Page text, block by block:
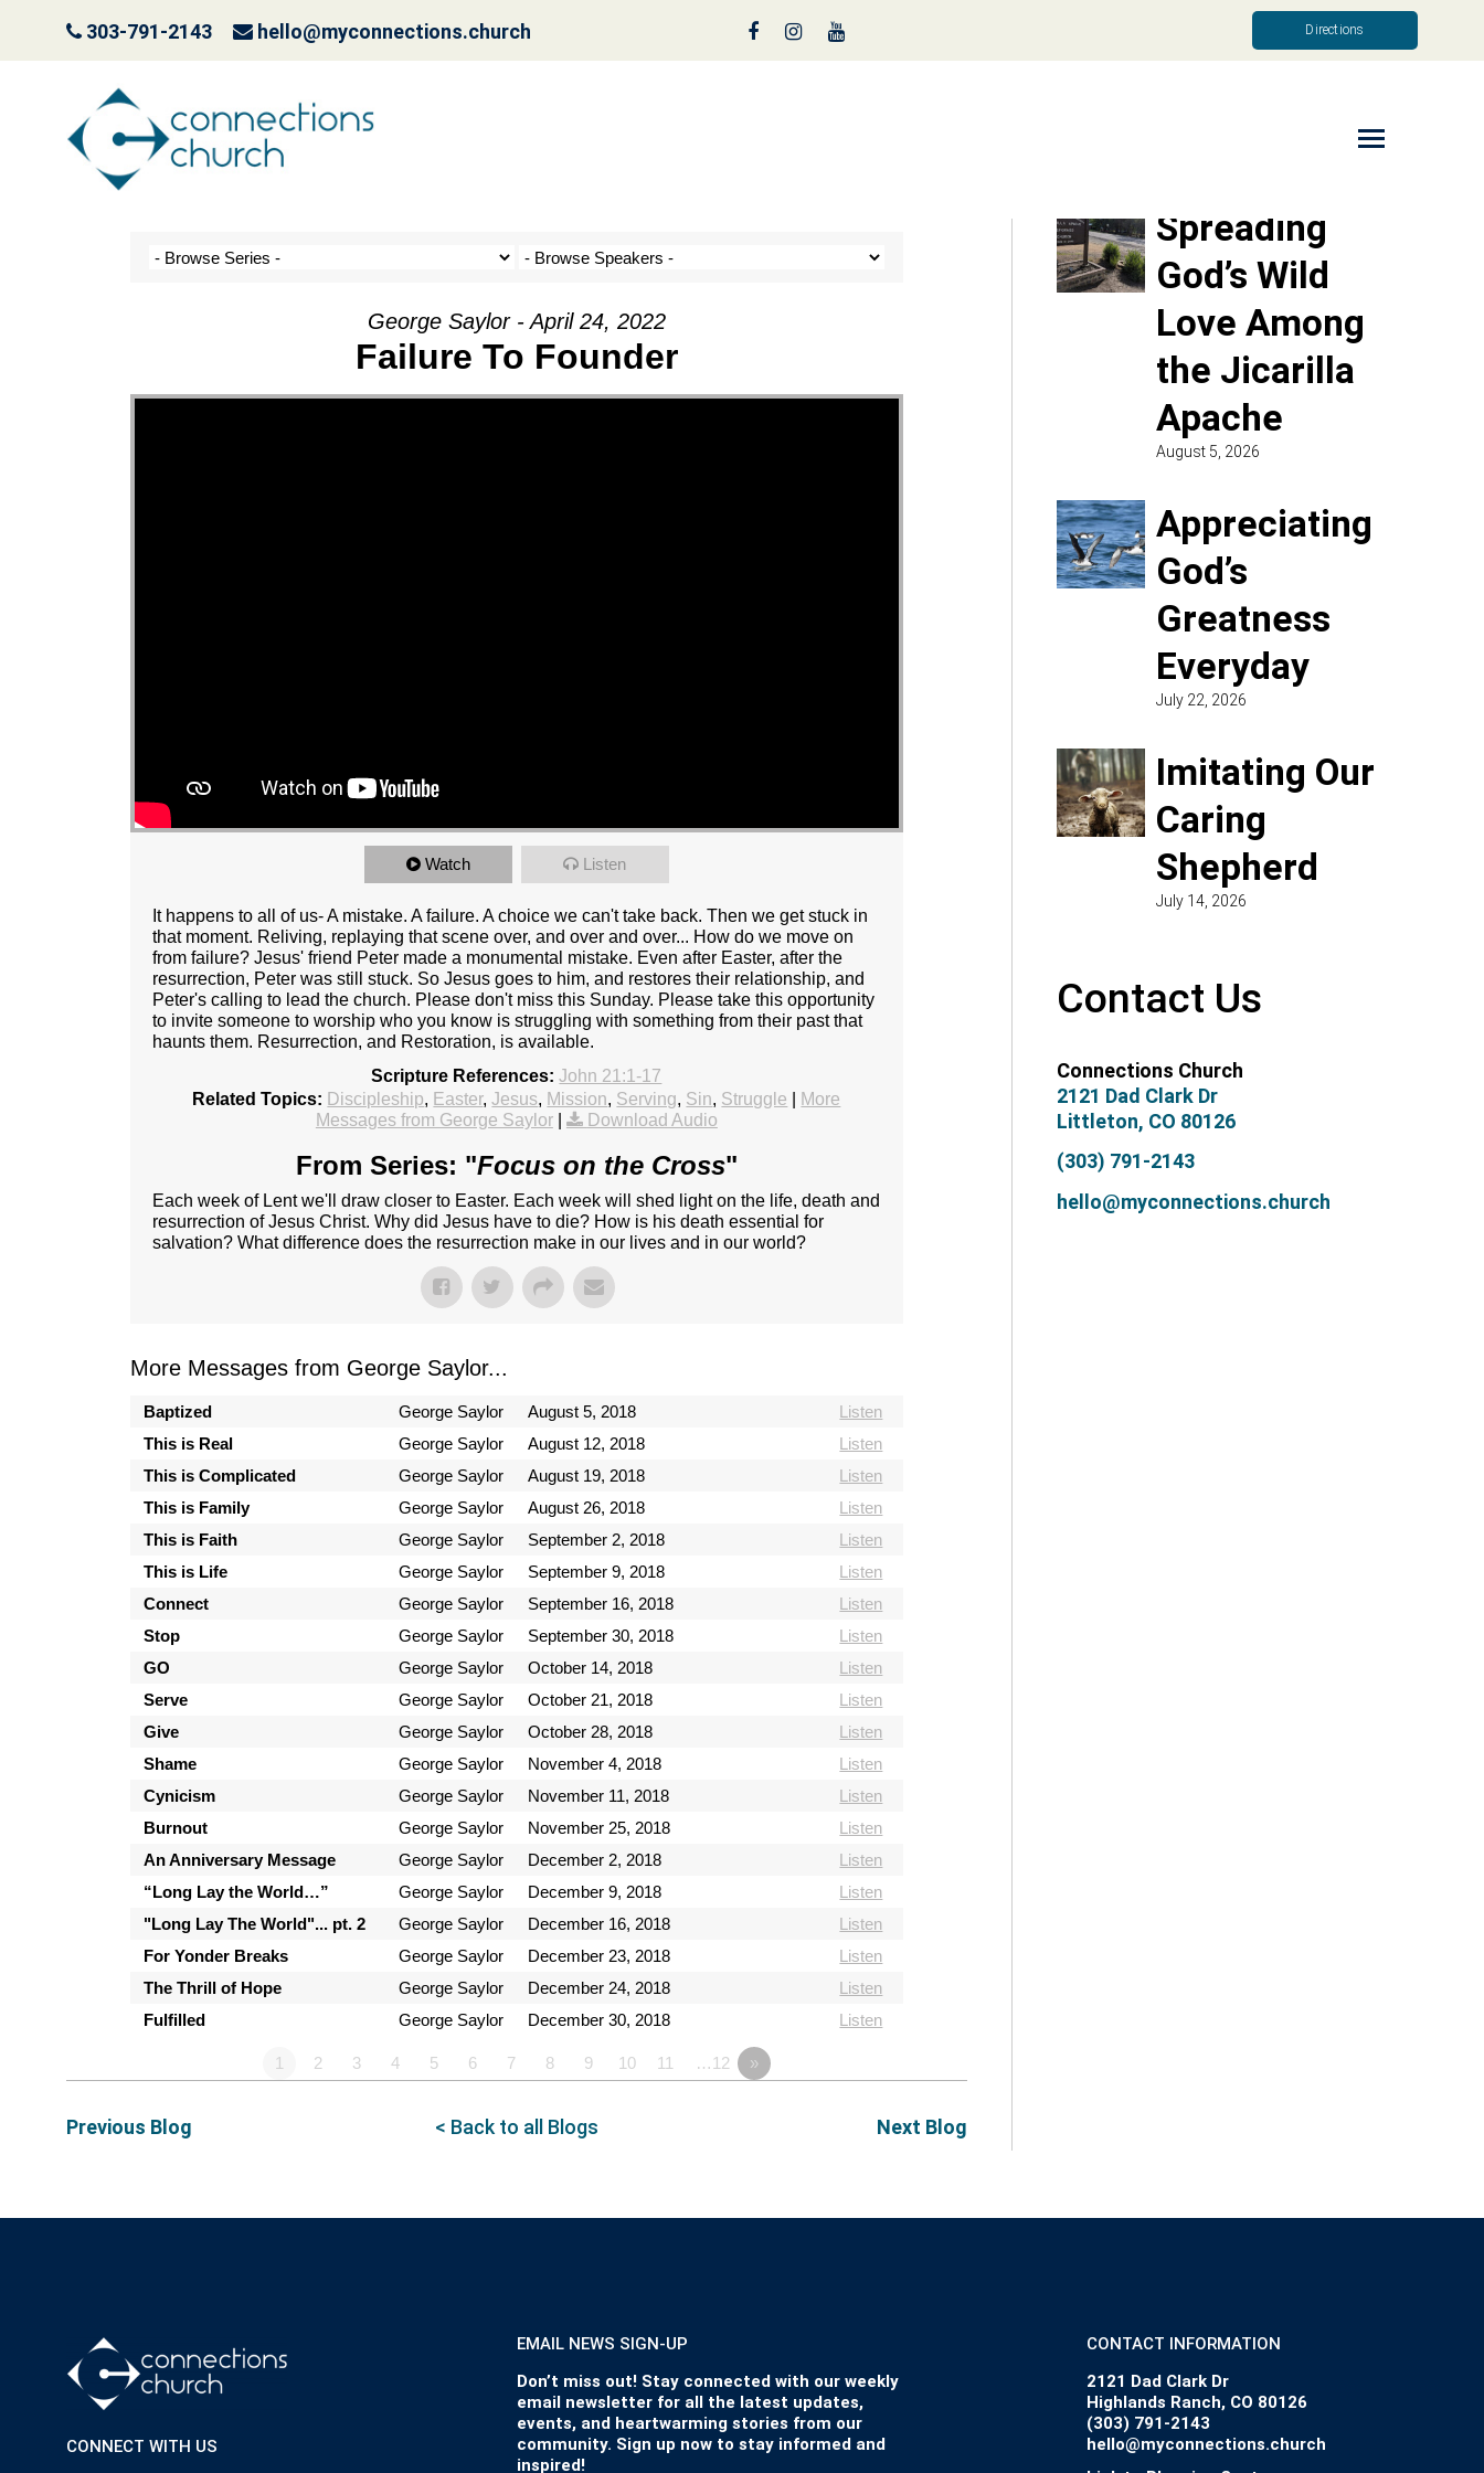
303-791-2143 hello@myconnections.church Directions
It Ain’t Easy Being Green
George Saylor - April 24, 2022
Failure To Founder
Watch Listen
It happens to all of us- A mistake. A failure. A choice we can't take back. Then we get stuck in
that moment. Reliving, replaying that scene over, and over and over... How do we move on
from failure? Jesus' friend Peter made a monumental mistake. Even after Easter, after the
resurrection, Peter was still stuck. So Jesus goes to him, and restores their relationship, and
Peter's calling to lead the church. Please don't miss this Sunday. Please take this opportunity
to invite someone to worship who you know is struggling with something from their past that
haunts them. Resurrection, and Restoration, is available.
Scripture References: John 21:1-17
Related Topics: Discipleship, Easter,Jesus, Mission, Serving, Sin, Struggle
More
Messages from George Saylor| Download Audio
From Series: "Focus on the Cross"
Each week of Lent we'll draw closer to Easter. Each week will shed light on the life, death and
resurrection of Jesus Christ. Why did Jesus have to die? How is his death essential for
salvation? What difference does the resurrection make in our lives and in our world?
More Messages from George Saylor...
Baptized George Saylor August 5, 2018
Listen
This is Real
George Saylor August 12, 2018
Listen
This is Complicated
George Saylor August 19, 2018
Listen
This is Family
George Saylor August 26, 2018
Listen
This is Faith
George Saylor September 2, 2018
Listen
This is Life
George Saylor September 9, 2018
Listen
Connect
George Saylor September 16, 2018
Listen
Stop
George Saylor September 30, 2018
Listen
GO
George Saylor October 14, 2018
Listen
Serve
George Saylor October 21, 2018
Listen
Give
George Saylor October 28, 2018
Listen
Shame
George Saylor November 4, 2018
Listen
Cynicism
George Saylor November 11, 2018
Listen
Burnout
George Saylor November 25, 2018
Listen
An Anniversary Message
George Saylor December 2, 2018
Listen
“Long Lay the World…”
George Saylor December 9, 2018
Listen
"Long Lay The World"... pt. 2
George Saylor December 16, 2018
Listen
For Yonder Breaks
George Saylor December 23, 2018
Listen
The Thrill of Hope
George Saylor December 24, 2018
Listen
Fulfilled
George Saylor December 30, 2018 Listen
1 2 3 4 5 6 7 8 9 10 11 …12 »
Previous Blog < Back to all Blogs Next Blog
Spreading
God’s Wild
Love Among
the Jicarilla
Apache
August 5, 2026
Appreciating
God’s
Greatness
Everyday
July 22, 2026
Imitating Our
Caring
Shepherd
July 14, 2026
Contact Us
Connections Church
2121 Dad Clark Dr
Littleton, CO 80126
(303) 791-2143
hello@myconnections.church
CONNECT WITH US
EMAIL NEWS SIGN-UP
Don’t miss out! Stay connected with our weekly
email newsletter for all the latest updates,
events, and heartwarming stories from our
community. Sign up now to stay informed and
inspired!
CONTACT INFORMATION
2121 Dad Clark Dr
Highlands Ranch, CO 80126
(303) 791-2143
hello@myconnections.church